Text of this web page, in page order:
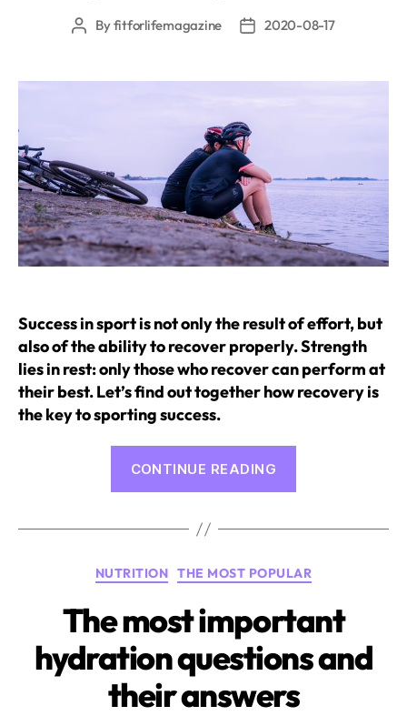
PostByfitforlifemagazine
Post2020-08-17
Success in sport is not only the result of effort, but
also of the ability to recover properly. Strength
lies in rest: only those who recover can perform at
their best. Let’s find out together how recovery is
the key to sporting success.
CONTINUE READING
Recovery:
Crucial
Stages
of
Regeneration”
Categories
NUTRITION THE MOST POPULAR
The most important
hydration questions and
their answers